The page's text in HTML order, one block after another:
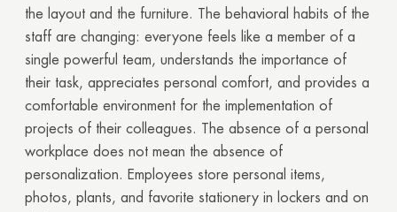
the layout and the furniture. The behavioral habits of the
staff are changing: everyone feels like a member of a
single powerful team, understands the importance of
their task, appreciates personal comfort, and provides a
comfortable environment for the implementation of
projects of their colleagues. The absence of a personal
workplace does not mean the absence of
personalization. Employees store personal items,
photos, plants, and favorite stationery in lockers and on